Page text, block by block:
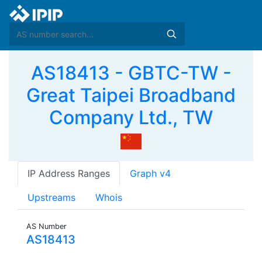
AS18413 - GBTC-TW -
Great Taipei Broadband
Company Ltd., TW
IP Address Ranges Graph v4
Upstreams Whois
AS Number
AS18413